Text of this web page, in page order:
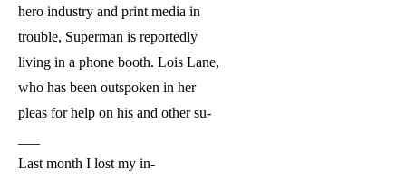
hero industry and print media in
trouble, Superman is reportedly
living in a phone booth. Lois Lane,
who has been outspoken in her
pleas for help on his and other su-
Last month I lost my in-